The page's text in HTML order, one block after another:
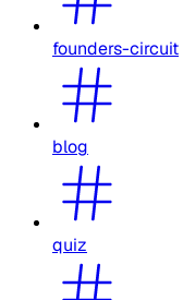
founders-circuit
blog
quiz